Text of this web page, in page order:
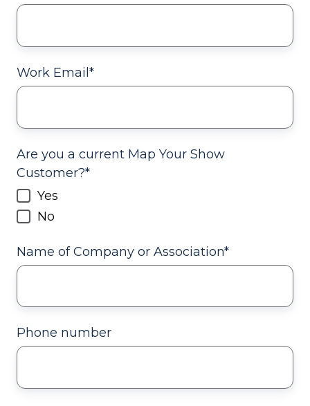
Work Email *
Are you a current Map Your Show
Customer?*
Yes
No
Name of Company or Association*
Phone number